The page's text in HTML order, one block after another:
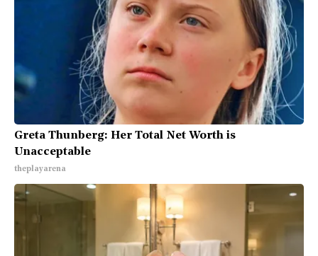
Greta Thunberg: Her Total Net Worth is
Unacceptable
theplayarena